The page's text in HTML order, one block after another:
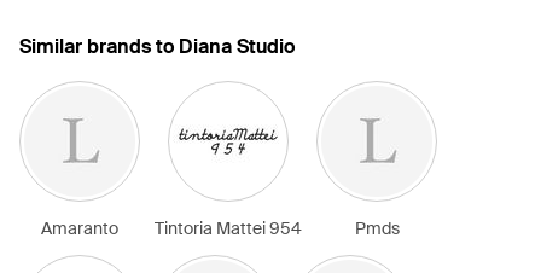
Similar brands to Diana Studio
Amaranto Tintoria Mattei 954 Pmds